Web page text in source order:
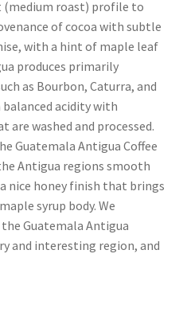
(medium roast) profile to
of cocoa with subtle
with a hint of maple leaf
produces primarily
as Bourbon, Caturra, and
acidity with
washed and processed.
Guatemala Antigua Coffee
Antigua regions smooth
nice honey finish that brings
syrup body. We
Guatemala Antigua
and interesting region, and